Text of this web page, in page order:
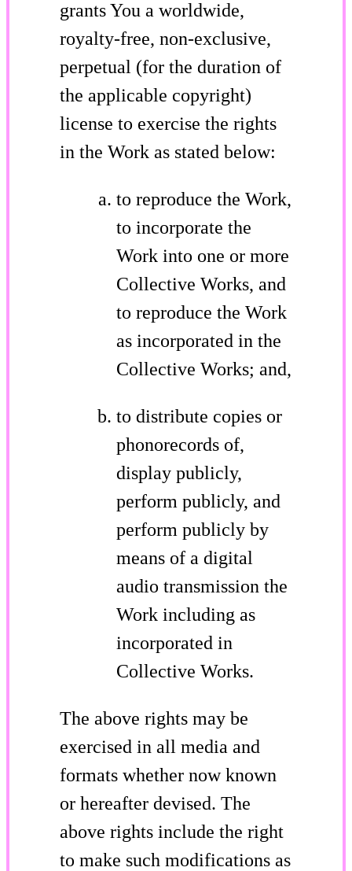
grants You a worldwide,
royalty-free, non-exclusive,
perpetual (for the duration of
the applicable copyright)
license to exercise the rights
in the Work as stated below:
to reproduce the Work,
to incorporate the
Work into one or more
Collective Works, and
to reproduce the Work
as incorporated in the
Collective Works; and,
to distribute copies or
phonorecords of,
display publicly,
perform publicly, and
perform publicly by
means of a digital
audio transmission the
Work including as
incorporated in
Collective Works.
The above rights may be
exercised in all media and
formats whether now known
or hereafter devised. The
above rights include the right
to make such modifications as